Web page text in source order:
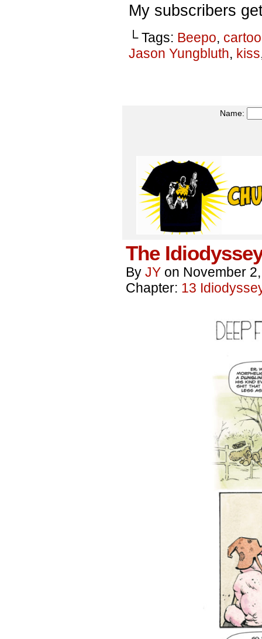
My subscribers
└ Tags: Beepo,
Jason Yungbluth, kiss
Name:
The
By JY on November
Chapter: 13